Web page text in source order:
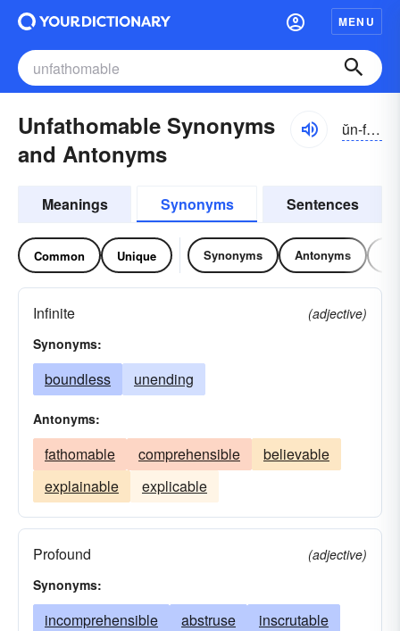
MENU
Unfathomable Synonyms
and Antonyms
ŭn-făthə-mə-bəl
Meanings Synonyms Sentences
Common Unique Synonyms Antonyms
Infinite
(adjective)
Synonyms:
boundless unending
Antonyms:
fathomable comprehensible
believable
explainable
explicable
Profound
(adjective)
Synonyms:
incomprehensible abstruse
inscrutable